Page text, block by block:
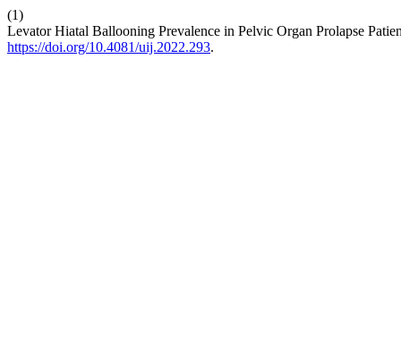
(1)
Levator Hiatal Ballooning Prevalence in Pelvic Organ Prolapse
https://doi.org/10.4081/uij.2022.293.